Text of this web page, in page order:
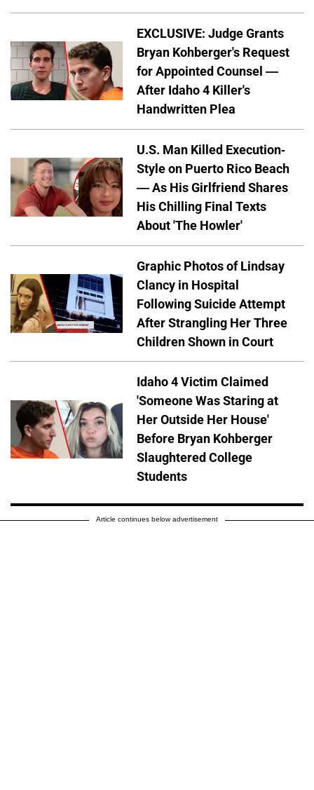
EXCLUSIVE: Judge Grants
Bryan Kohberger's Request
for Appointed Counsel —
After Idaho 4 Killer's
Handwritten Plea
U.S. Man Killed Execution-
Style on Puerto Rico Beach
— As His Girlfriend Shares
His Chilling Final Texts
About 'The Howler'
Graphic Photos of Lindsay
Clancy in Hospital
Following Suicide Attempt
After Strangling Her Three
Children Shown in Court
Idaho 4 Victim Claimed
'Someone Was Staring at
Her Outside Her House'
Before Bryan Kohberger
Slaughtered College
Students
Article continues below advertisement